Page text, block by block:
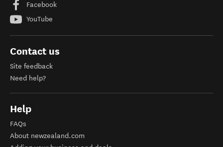
Facebook
YouTube
Contact us
Site feedback
Need help?
Help
FAQs
About newzealand.com